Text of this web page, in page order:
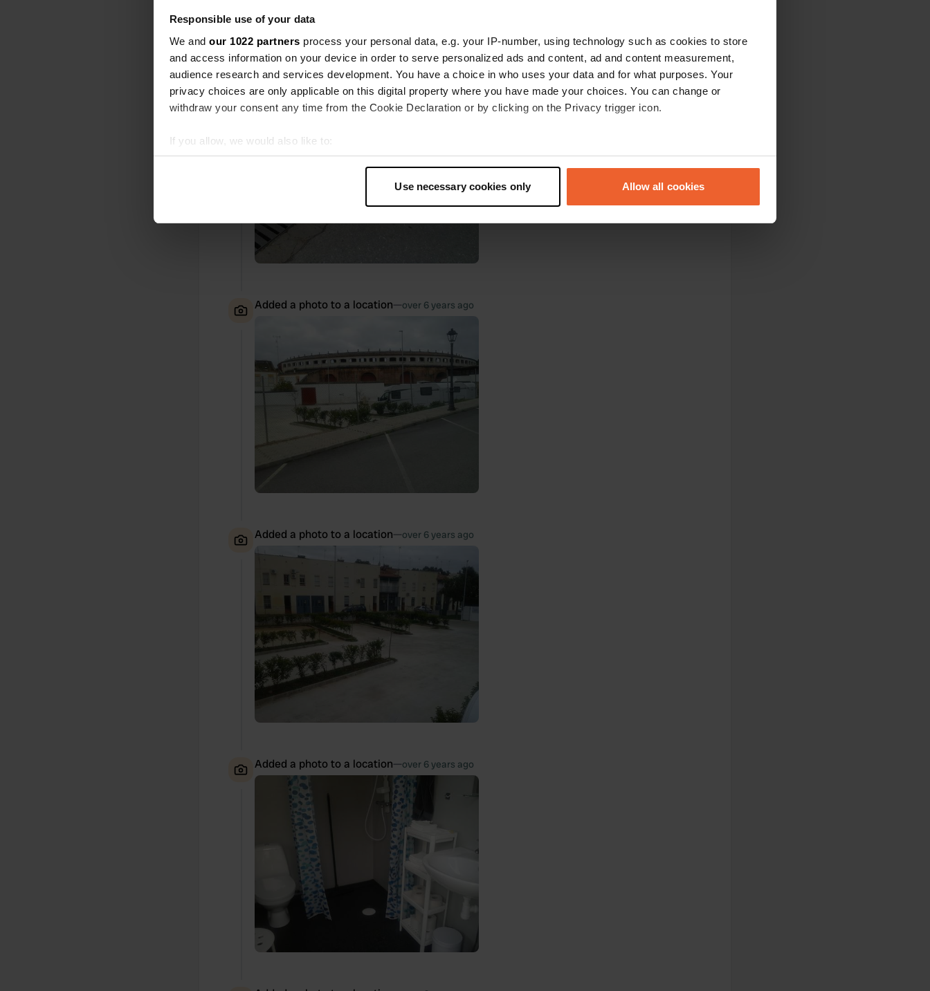
Responsible use of your data
We and our 1022 partners process your personal data, e.g. your IP-number, using technology such as cookies to store
and access information on your device in order to serve personalized ads and content, ad and content measurement,
audience research and services development. You have a choice in who uses your data and for what purposes. Your
privacy choices are only applicable on this digital property where you have made your choices. You can change or
withdraw your consent any time from the Cookie Declaration or by clicking on the Privacy trigger icon.
If you allow, we would also like to:
Collect information about your geographical location which can be accurate to within several meters
Find out more about how your personal data is processed and set your preferences in the
information about your use of our site with our social media, advertising and analytics partners who may combine it with
other information that you’ve provided to them or that they’ve collected from your use of their services.
Use necessary cookies only Allow all cookies
Added a photo to a location —over 6 years ago
Added a photo to a location—over 6 years ago
Added a photo to a location—over 6 years ago
Added a photo to a location—over 6 years ago